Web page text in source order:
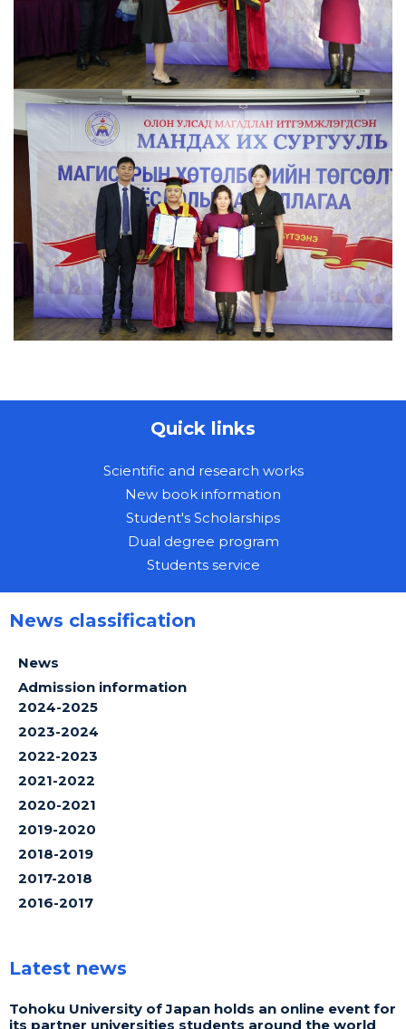
Quick links
Scientific and research works
New book information
Student's Scholarships
Dual degree program
Students service
News classification
News
Admission information
2024-2025
2023-2024
2022-2023
2021-2022
2020-2021
2019-2020
2018-2019
2017-2018
2016-2017
Latest news
Tohoku University of Japan holds an online event for
its partner universities students around the world